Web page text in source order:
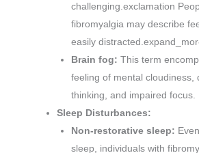
challenging.exclamation
fibromyalgia may describe
easily
Brain fog: This term
feeling of mental cloudiness,
thinking, and impaired focus.
Sleep Disturbances:
Non-restorative sleep:
sleep, individuals with